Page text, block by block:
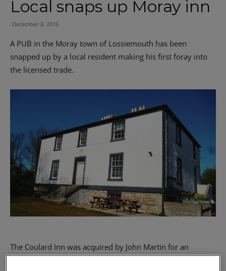
Local snaps up Moray inn
December 8, 2016
A PUB in the Moray town of Lossiemouth has been
snapped up by a local resident making his first foray into
the licensed trade.
The Coulard Inn was acquired by John Martin for an